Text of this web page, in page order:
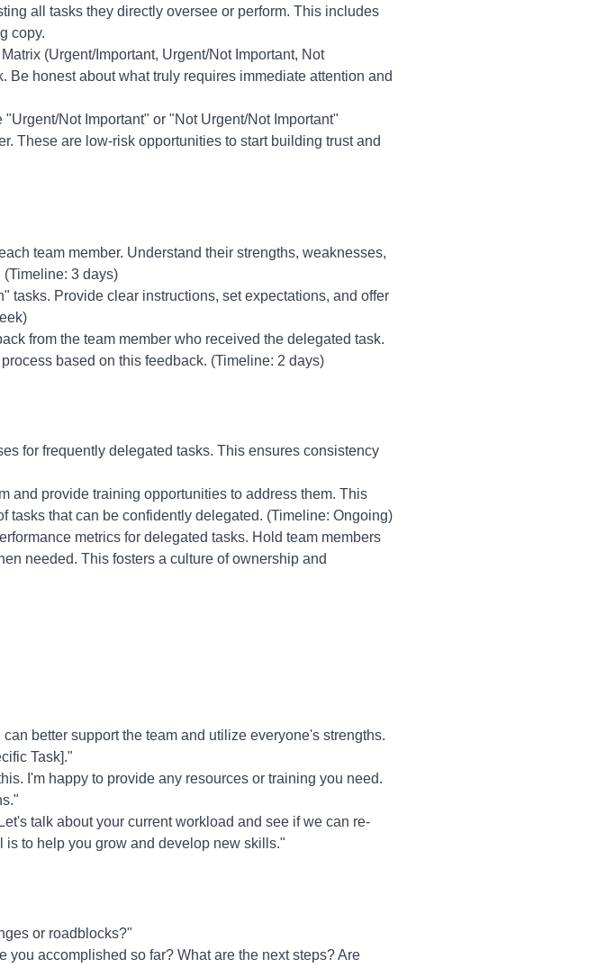
all tasks they directly oversee or perform. This includes
copy.
(Urgent/Important, Urgent/Not Important, Not
Be honest about what truly requires immediate attention and
"Urgent/Not Important" or "Not Urgent/Not Important"
These are low-risk opportunities to start building trust and
team member. Understand their strengths, weaknesses,
3 days)
tasks. Provide clear instructions, set expectations, and offer
from the team member who received the delegated task.
based on this feedback. (Timeline: 2 days)
for frequently delegated tasks. This ensures consistency
and provide training opportunities to address them. This
that can be confidently delegated. (Timeline: Ongoing)
metrics for delegated tasks. Hold team members
needed. This fosters a culture of ownership and
better support the team and utilize everyone's strengths.
Task]."
I'm happy to provide any resources or training you need.
talk about your current workload and see if we can re-
is to help you grow and develop new skills."
or roadblocks?"
you accomplished so far? What are the next steps? Are